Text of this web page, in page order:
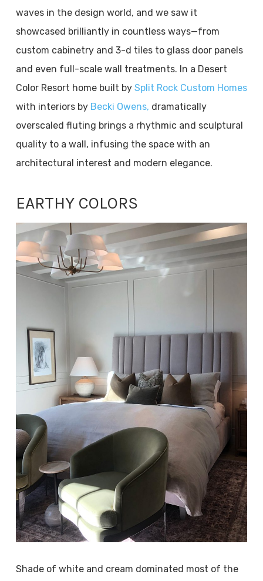
waves in the design world, and we saw it
showcased brilliantly in countless ways—from
custom cabinetry and 3-d tiles to glass door panels
and even full-scale wall treatments. In a Desert
Color Resort home built by Split Rock Custom Homes
with interiors by Becki Owens, dramatically
overscaled fluting brings a rhythmic and sculptural
quality to a wall, infusing the space with an
architectural interest and modern elegance.
EARTHY COLORS
Shade of white and cream dominated most of the